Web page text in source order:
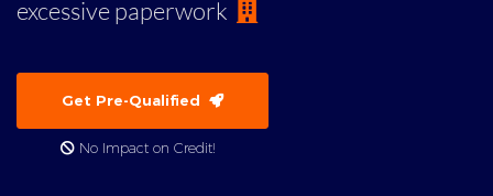
excessive paperwork
Get Pre-Qualified
No Impact on Credit!